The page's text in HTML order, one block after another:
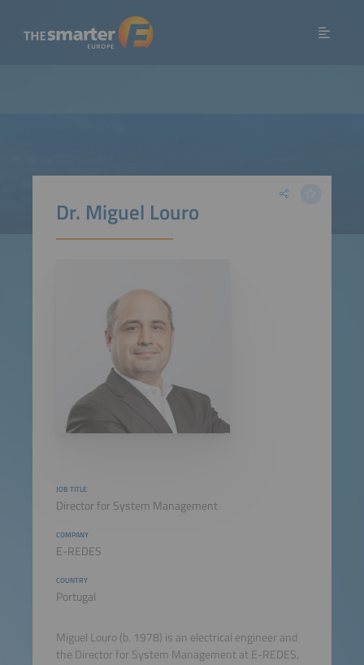
Dr. Miguel Louro
JOB TITLE
Director for System Management
COMPANY
E-REDES
COUNTRY
Portugal
Miguel Louro (b. 1978) is an electrical engineer and
the Director for System Management at E-REDES,